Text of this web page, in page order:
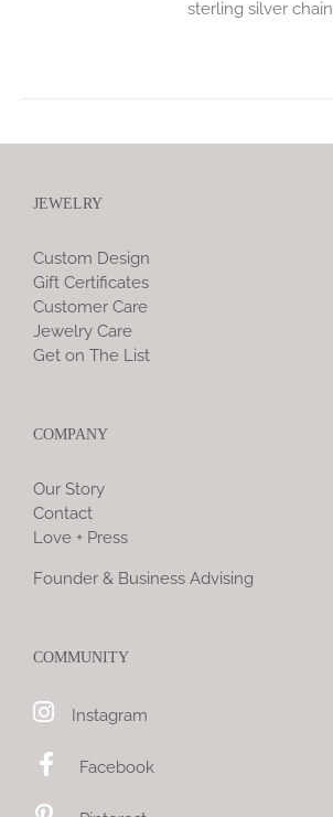
sterling silver chain
JEWELRY
Custom Design
Gift Certificates
Customer Care
Jewelry Care
Get on The List
COMPANY
Our Story
Contact
Love + Press
Founder & Business Advising
COMMUNITY
Instagram
Facebook